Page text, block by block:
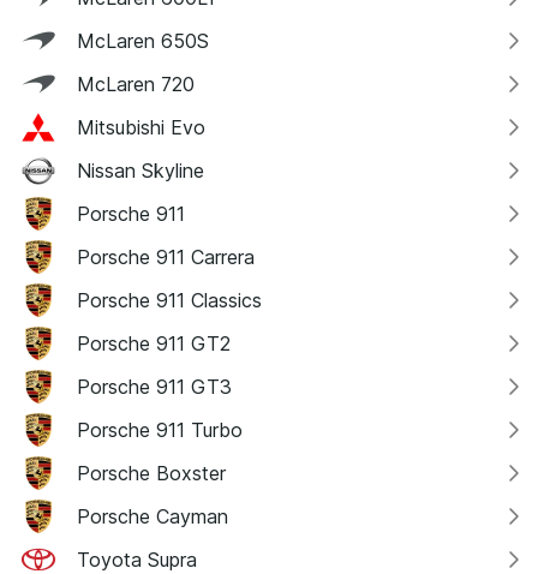
McLaren 650S
McLaren 720
Mitsubishi Evo
Nissan Skyline
Porsche 911
Porsche 911 Carrera
Porsche 911 Classics
Porsche 911 GT2
Porsche 911 GT3
Porsche 911 Turbo
Porsche Boxster
Porsche Cayman
Toyota Supra